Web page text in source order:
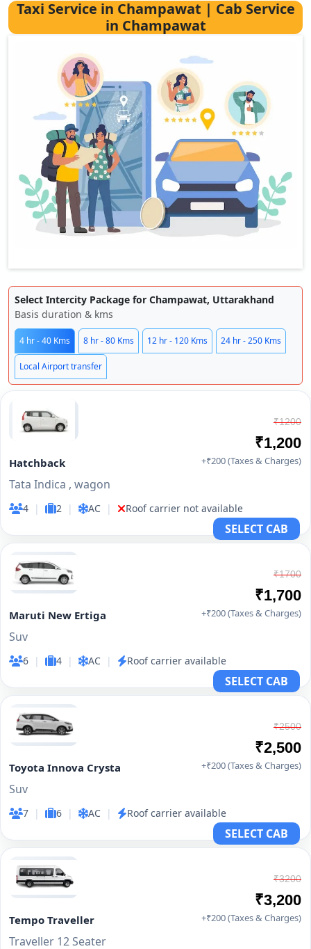
Taxi Service in Champawat | Cab Service
in Champawat
Select Intercity Package for Champawat, Uttarakhand
Basis duration & kms
4 hr - 40 Kms 8 hr - 80 Kms 12 hr - 120 Kms 24 hr - 250 Kms
Local Airport transfer
Hatchback
Tata Indica , wagon
4 | 2 | AC | Roof carrier not available
₹1200
₹1,200
+₹200 (Taxes & Charges)
SELECT CAB
Maruti New Ertiga
Suv
6 | 4 | AC | Roof carrier available
₹1700
₹1,700
+₹200 (Taxes & Charges)
SELECT CAB
Toyota Innova Crysta
Suv
7 | 6 | AC | Roof carrier available
₹2500
₹2,500
+₹200 (Taxes & Charges)
SELECT CAB
Tempo Traveller
Traveller 12 Seater
₹3200
₹3,200
+₹200 (Taxes & Charges)